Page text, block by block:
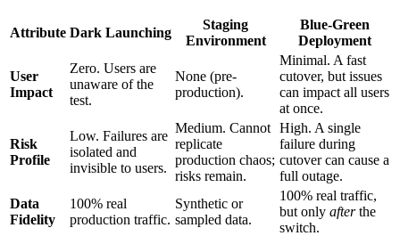
Attribute Dark Launching
Staging
Environment
Blue-Green
Deployment
User
Impact
Zero. Users are
unaware of the
test.
None (pre-
production).
Minimal. A fast
cutover, but issues
can impact all users
at once.
Risk
Profile
Low. Failures are
isolated and
invisible to users.
Medium. Cannot
replicate
production chaos;
risks remain.
High. A single
failure during
cutover can cause a
full outage.
Data
Fidelity
100% real
production traffic.
Synthetic or
sampled data.
100% real traffic,
but only afterthe
switch.